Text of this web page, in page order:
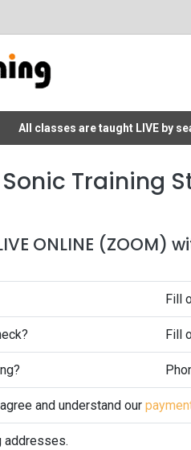
All classes are taught LIVE by
Training
ONLINE
Fill
Fill
and understand our
addresses.